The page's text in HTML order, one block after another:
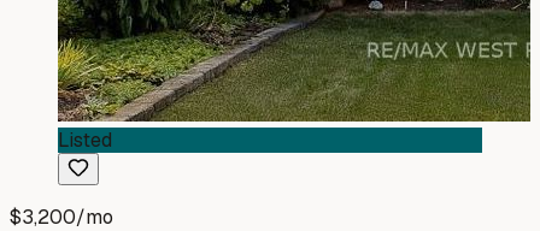
Listed
$3,200/mo